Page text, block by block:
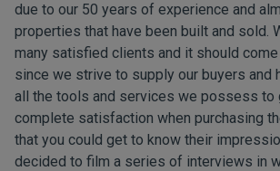
due to our 50 years of experience and
properties that have been built and sold.
many satisfied clients and it should
since we strive to supply our buyers and
all the tools and services we possess to
complete satisfaction when purchasing
that you could get to know their
decided to film a series of interviews in